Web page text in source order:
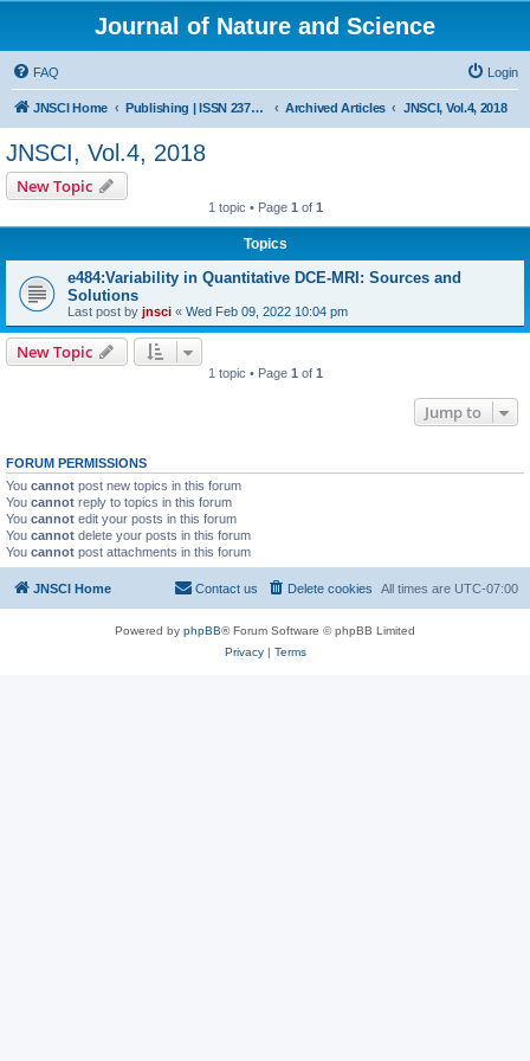
Journal of Nature and Science
FAQ Login
JNSCI Home Publishing | ISSN 2377-2700 Archived Articles JNSCI, Vol.4, 2018
JNSCI, Vol.4, 2018
New Topic
1 topic • Page 1 of 1
Topics
e484:Variability in Quantitative DCE-MRI: Sources and
Solutions
Last post by jnsci « Wed Feb 09, 2022 10:04 pm
New Topic
1 topic • Page 1 of 1
Jump to
FORUM PERMISSIONS
You cannot post new topics in this forum
You cannot reply to topics in this forum
You cannot edit your posts in this forum
You cannot delete your posts in this forum
You cannot post attachments in this forum
JNSCI Home All times are UTC-07:00
Delete cookies
Contact us
Powered by phpBB® Forum Software © phpBB Limited
Privacy| Terms